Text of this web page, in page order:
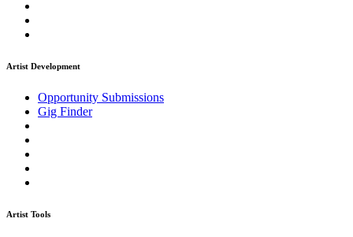
Artist Development
Opportunity Submissions
Gig Finder
Artist Tools